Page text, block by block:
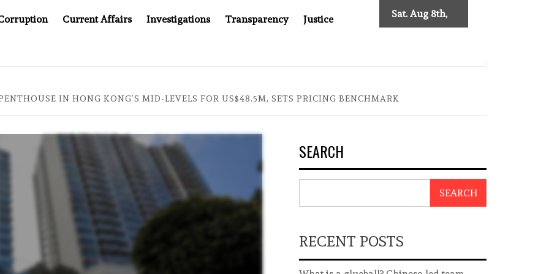
Current Affairs Investigations Transparency Justice Sat. Aug 8th,
YOU CAN’T LOOK INSIDE
IN HONG KONG’S MID-LEVELS FOR US$48.5M, SETS PRICING BENCHMARK
SEARCH
SEARCH
RECENT POSTS